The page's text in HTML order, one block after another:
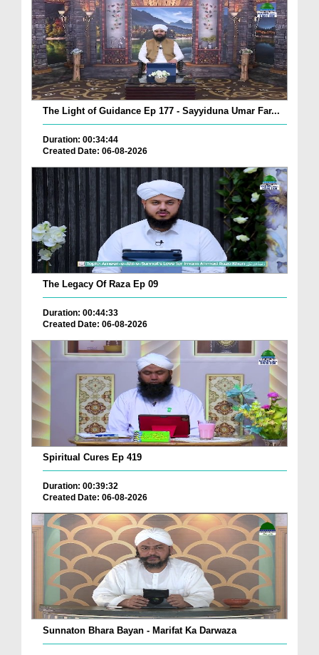
The Light of Guidance Ep 177 - Sayyiduna Umar Far...
Duration: 00:34:44
Created Date: 06-08-2026
The Legacy Of Raza Ep 09
Duration: 00:44:33
Created Date: 06-08-2026
Spiritual Cures Ep 419
Duration: 00:39:32
Created Date: 06-08-2026
Sunnaton Bhara Bayan - Marifat Ka Darwaza